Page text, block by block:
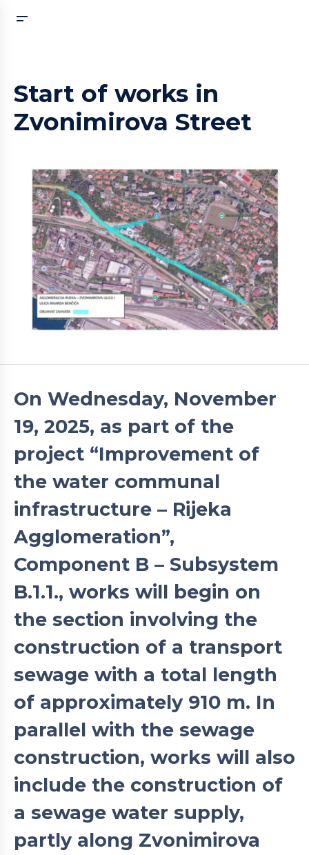
Start of works in
Zvonimirova Street
On Wednesday, November
19, 2025, as part of the
project “Improvement of
the water communal
infrastructure – Rijeka
Agglomeration”,
Component B – Subsystem
B.1.1., works will begin on
the section involving the
construction of a transport
sewage with a total length
of approximately 910 m. In
parallel with the sewage
construction, works will also
include the construction of
a sewage water supply,
partly along Zvonimirova